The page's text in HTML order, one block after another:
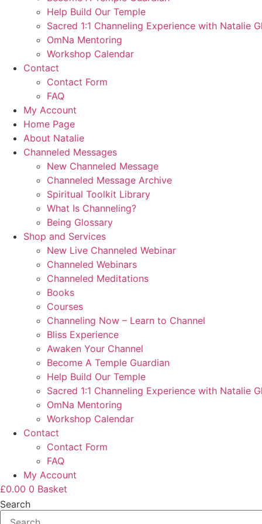
Help Build Our Temple
Sacred 1:1 Channeling Experience with Natalie
OmNa Mentoring
Workshop Calendar
Contact
Contact Form
FAQ
My Account
Home Page
About Natalie
Channeled Messages
New Channeled Message
Channeled Message Archive
Spiritual Toolkit Library
What Is Channeling?
Being Glossary
Shop and Services
New Live Channeled Webinar
Channeled Webinars
Channeled Meditations
Books
Courses
Channeling Now – Learn to Channel
Bliss Experience
Awaken Your Channel
Become A Temple Guardian
Help Build Our Temple
Sacred 1:1 Channeling Experience with Natalie
OmNa Mentoring
Workshop Calendar
Contact
Contact Form
FAQ
My Account
£0.00 0 Basket
Search